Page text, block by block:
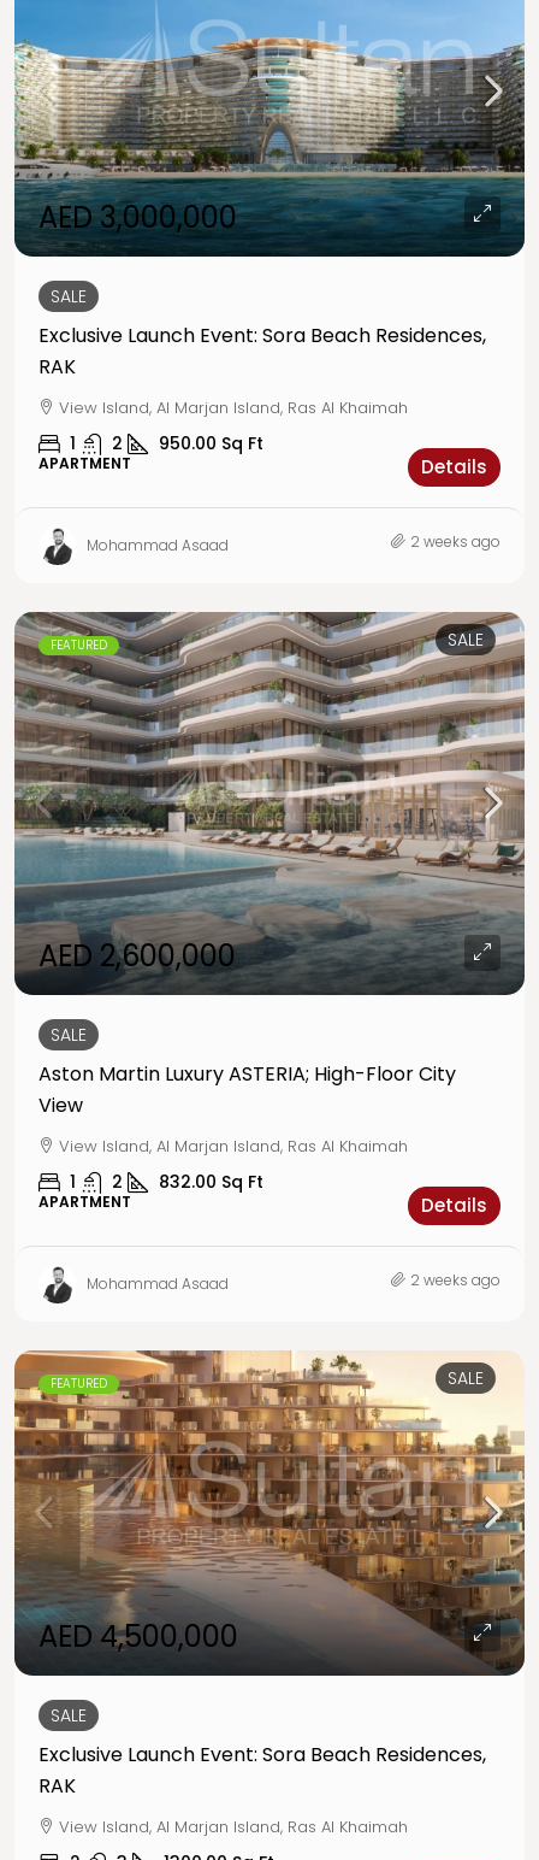
AED 3,000,000
SALE
Exclusive Launch Event: Sora Beach Residences,
RAK
View Island, Al Marjan Island, Ras Al Khaimah
1 2 950.00 Sq Ft
APARTMENT Details
Mohammad Asaad 2 weeks ago
FEATURED SALE
AED 2,600,000
SALE
Aston Martin Luxury ASTERIA; High-Floor City
View
View Island, Al Marjan Island, Ras Al Khaimah
1 2 832.00 Sq Ft
APARTMENT Details
Mohammad Asaad 2 weeks ago
FEATURED SALE
AED 4,500,000
SALE
Exclusive Launch Event: Sora Beach Residences,
RAK
View Island, Al Marjan Island, Ras Al Khaimah